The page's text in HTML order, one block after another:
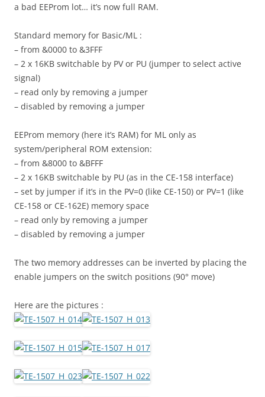
a bad EEProm lot… it’s now full RAM.
Standard memory for Basic/ML :
– from &0000 to &3FFF
– 2 x 16KB switchable by PV or PU (jumper to select active
signal)
– read only by removing a jumper
– disabled by removing a jumper
EEProm memory (here it’s RAM) for ML only as
system/peripheral ROM extension:
– from &8000 to &BFFF
– 2 x 16KB switchable by PU (as in the CE-158 interface)
– set by jumper if it’s in the PV=0 (like CE-150) or PV=1 (like
CE-158 or CE-162E) memory space
– read only by removing a jumper
– disabled by removing a jumper
The two memory addresses can be inverted by placing the
enable jumpers on the switch positions (90° move)
Here are the pictures :